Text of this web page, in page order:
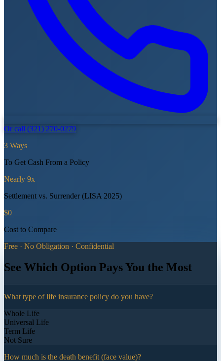
Or call (321) 270-0279
3 Ways
To Get Cash From a Policy
Nearly 9x
Settlement vs. Surrender (LISA 2025)
$0
Cost to Compare
Free · No Obligation · Confidential
See Which Option Pays You the Most
What type of life insurance policy do you have?
Whole Life
Universal Life
Term Life
Not Sure
How much is the death benefit (face value)?